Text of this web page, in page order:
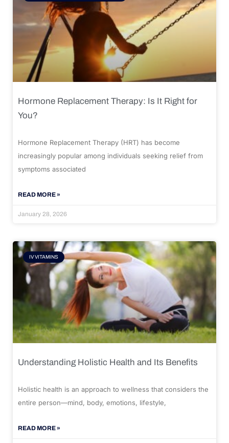
Hormone Replacement Therapy: Is It Right for
You?
Hormone Replacement Therapy (HRT) has become
increasingly popular among individuals seeking relief from
symptoms associated
READ MORE »
January 28, 2026
IV VITAMINS
Understanding Holistic Health and Its Benefits
Holistic health is an approach to wellness that considers the
entire person—mind, body, emotions, lifestyle,
READ MORE »